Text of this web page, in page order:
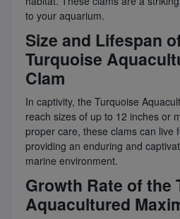
to your aquarium.
Size and Lifespan
Turquoise
Clam
In captivity, the Turquoise
reach sizes of up to 12 inches or
proper care, these clams can live
providing an enduring and
marine environment.
Growth Rate of the
Aquacultured